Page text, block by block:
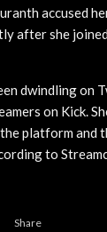
accused
after she
dwindling on
on Kick.
platform and
to
Share